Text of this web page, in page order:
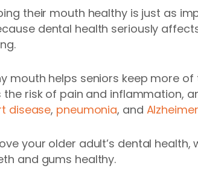
their mouth healthy is just as
dental health seriously
mouth helps seniors keep more
the risk of pain and inflammation,
disease, pneumonia, and
your older adult’s dental
and gums healthy.